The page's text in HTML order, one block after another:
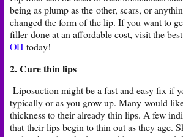
being as plump as the other, scars, or
changed the form of the lip. If you want to
fillerdone at an affordable cost, visit the best
OH today!
2. Cure thin lips
Liposuction might be a fast and easy fix if
typically or as you grow up. Many would
thickness to their already thin lips. A few
that their lips begin to thin out as they age.